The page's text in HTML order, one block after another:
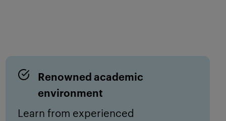
Renowned academic
environment
Learn from experienced